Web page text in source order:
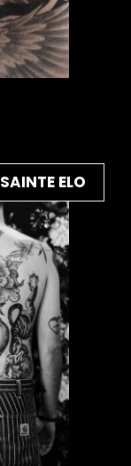
SAINTE ELO